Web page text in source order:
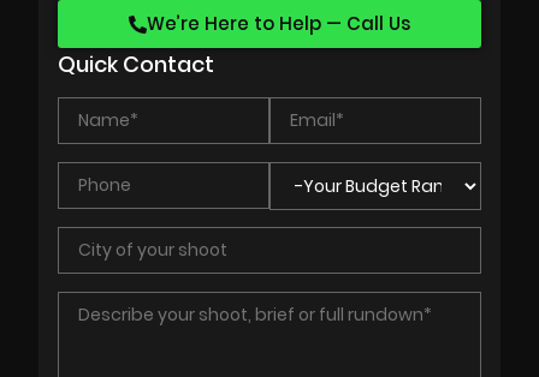
We’re Here to Help — Call Us
Quick Contact